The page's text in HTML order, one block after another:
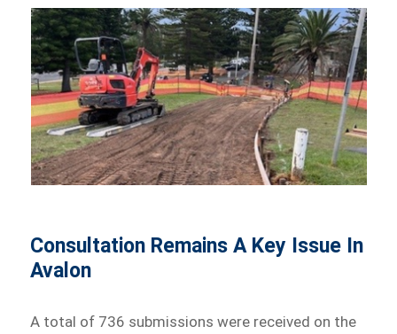
Consultation Remains A Key Issue In
Avalon
A total of 736 submissions were received on the